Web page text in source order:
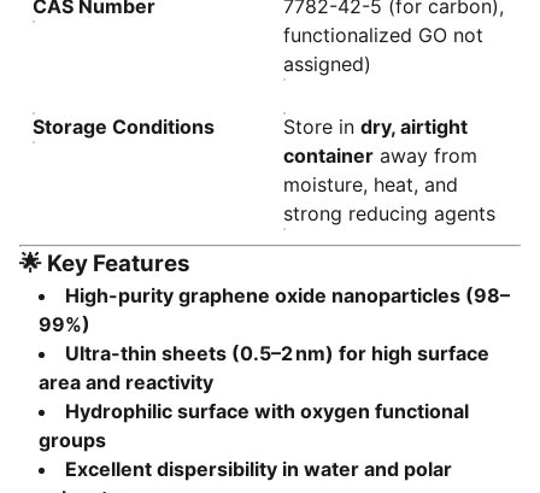
CAS Number
7782-42-5 (for carbon),
functionalized GO not
assigned)
Storage Conditions Store indry, airtight
container away from
moisture, heat, and
strong reducing agents
🌟 Key Features
High-purity graphene oxide nanoparticles (98–
99%)
Ultra-thin sheets (0.5–2 nm) for high surface
area and reactivity
Hydrophilic surface with oxygen functional
groups
Excellent dispersibility in water and polar